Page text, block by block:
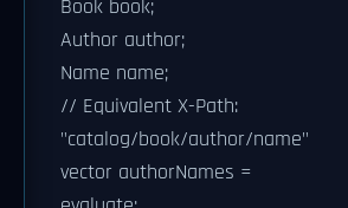
Book book;
Author author;
Name name;
// Equivalent X-Path:
"catalog/book/author/name"
vector authorNames =